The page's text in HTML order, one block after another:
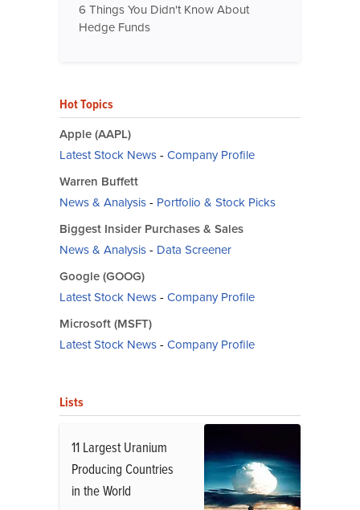
6 Things You Didn't Know About
Hedge Funds
Hot Topics
Apple (AAPL)
Latest Stock News- Company Profile
Warren Buffett
News & Analysis- Portfolio & Stock Picks
Biggest Insider Purchases & Sales
News & Analysis- Data Screener
Google (GOOG)
Latest Stock News- Company Profile
Microsoft (MSFT)
Latest Stock News- Company Profile
Lists
11 Largest Uranium
Producing Countries
in the World